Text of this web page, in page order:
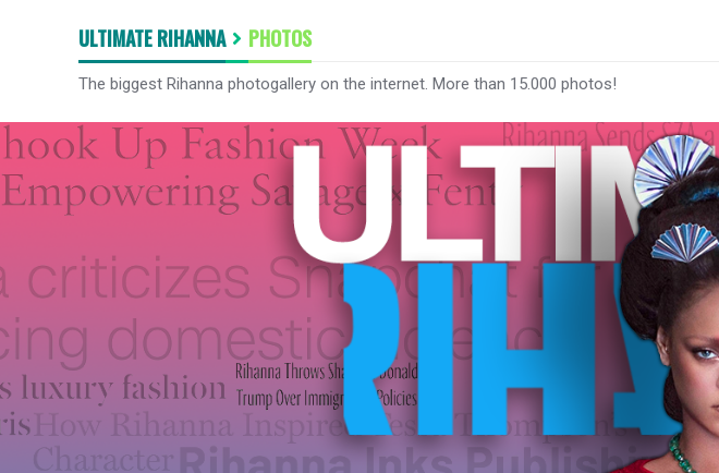
ULTIMATE RIHANNA PHOTOS
The biggest Rihanna photogallery on the internet. More than 15.000 photos!